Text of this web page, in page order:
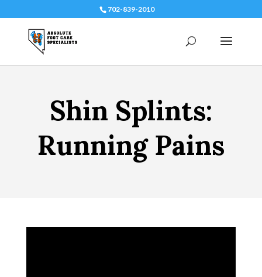
702-839-2010
Shin Splints:
Running Pains